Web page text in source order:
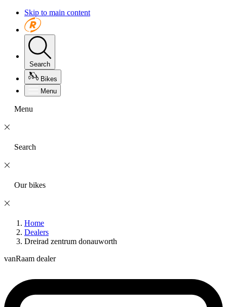
Skip to main content
Search
Bikes
Menu
Menu
Search
Our bikes
Home
Dealers
Dreirad zentrum donauworth
vanRaam dealer